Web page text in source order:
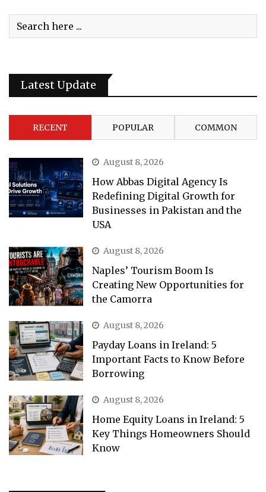
Latest Update
RECENT POPULAR COMMON
August 8, 2026
How Abbas Digital Agency Is
Redefining Digital Growth for
Businesses in Pakistan and the
USA
August 8, 2026
Naples’ Tourism Boom Is
Creating New Opportunities for
the Camorra
August 8, 2026
Payday Loans in Ireland: 5
Important Facts to Know Before
Borrowing
August 8, 2026
Home Equity Loans in Ireland: 5
Key Things Homeowners Should
Know